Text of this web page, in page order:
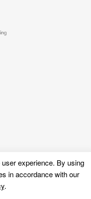
experience. By using
in accordance with our
.